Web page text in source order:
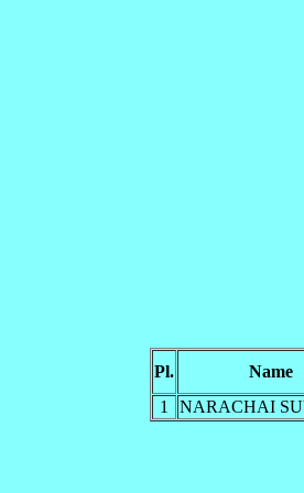
Pl. Name
1
NARACHAI